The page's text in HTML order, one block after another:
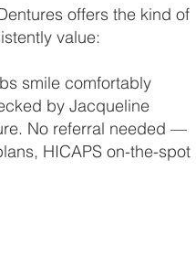
offers the kind of
value:
smile comfortably
by Jacqueline
No referral needed —
HICAPS on-the-spot